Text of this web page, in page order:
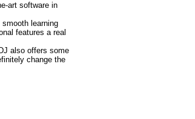
art software in
learning
features a real
also offers some
change the